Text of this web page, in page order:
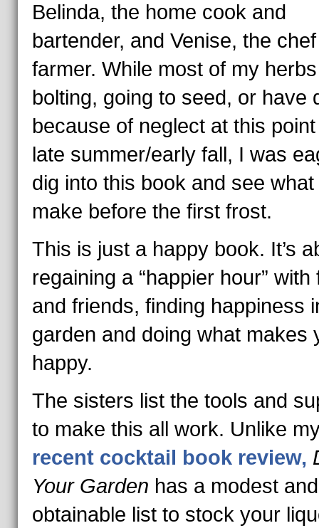
Belinda, the home cook and
bartender, and Venise, the chef
farmer. While most of my
bolting, going to seed, or have
because of neglect at this
late summer/early fall, I was
dig into this book and see
make before the first frost.
This is just a happy book. It’s
regaining a “happier hour” with
and friends, finding happiness
garden and doing what makes
happy.
The sisters list the tools and
to make this all work. Unlike
recent cocktail book review,
Your Garden has a modest and
obtainable list to stock your